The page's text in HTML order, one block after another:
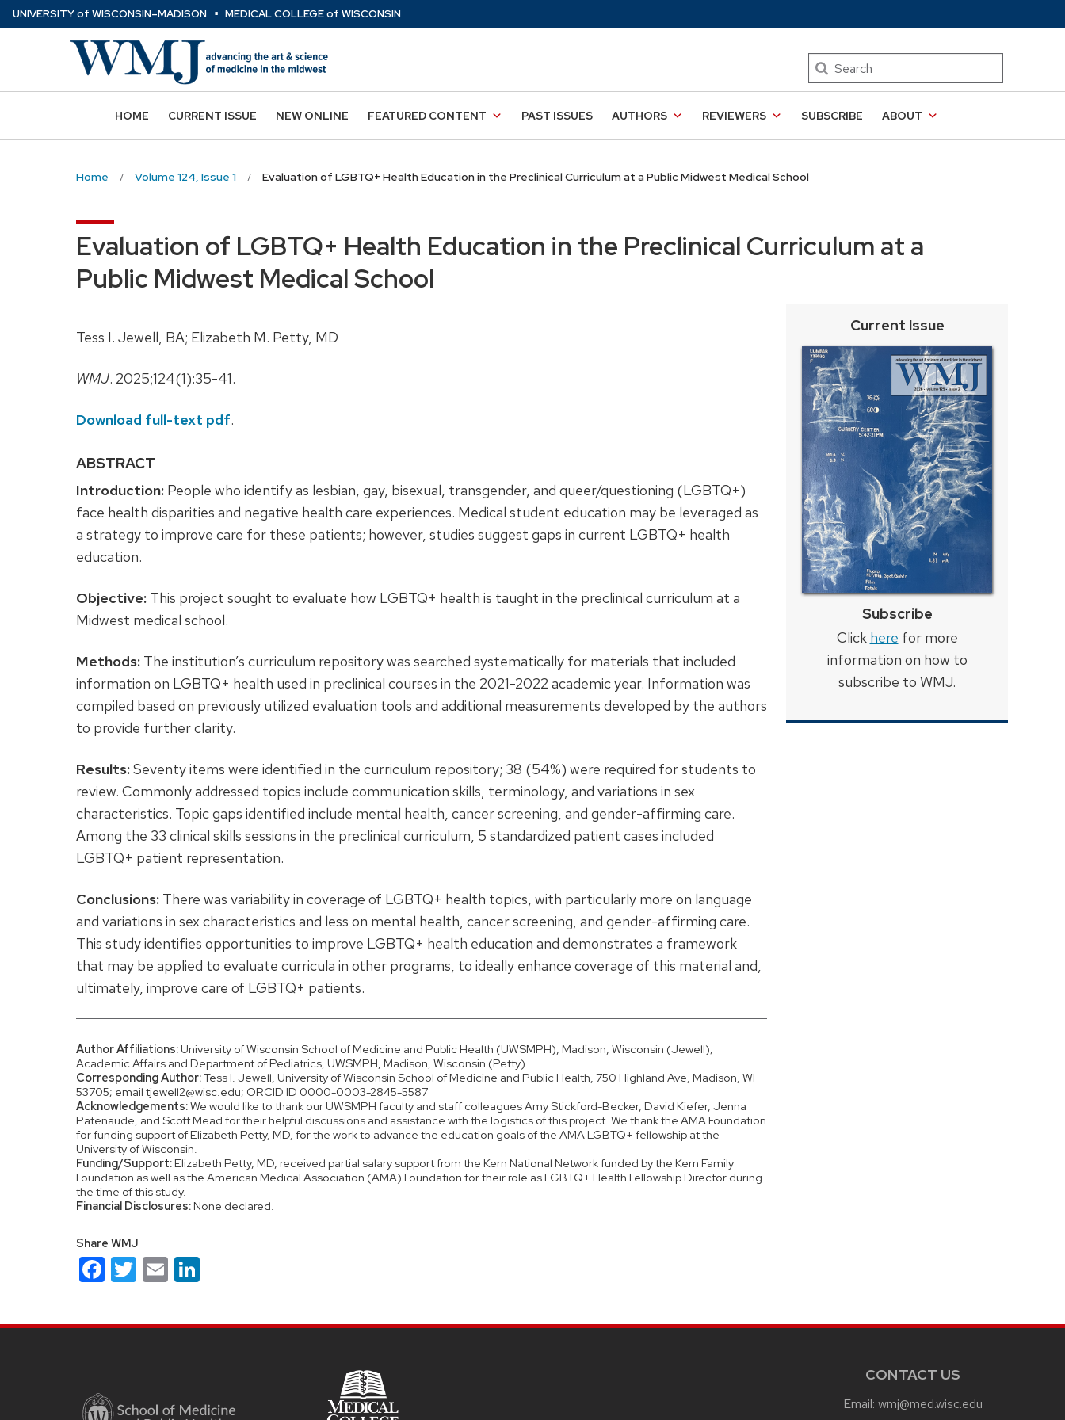
Skip
to
UNIVERSITYof WISCONSIN–MADISON ⋅ MEDICAL COLLEGEof WISCONSIN
Search
HOME CURRENT ISSUE NEW ONLINE FEATURED CONTENT PAST ISSUES AUTHORS REVIEWERS SUBSCRIBE ABOUT
Home Volume 124, Issue 1 Evaluation of LGBTQ+ Health Education in the Preclinical Curriculum at a Public Midwest Medical School
Evaluation of LGBTQ+ Health Education in the Preclinical Curriculum at a
Public Midwest Medical School
Tess I. Jewell, BA; Elizabeth M. Petty, MD
WMJ. 2025;124(1):35-41.
Download full-text pdf.
ABSTRACT
Introduction: People who identify as lesbian, gay, bisexual, transgender, and queer/questioning (LGBTQ+)
face health disparities and negative health care experiences. Medical student education may be leveraged as
a strategy to improve care for these patients; however, studies suggest gaps in current LGBTQ+ health
education.
Objective: This project sought to evaluate how LGBTQ+ health is taught in the preclinical curriculum at a
Midwest medical school.
Methods: The institution’s curriculum repository was searched systematically for materials that included
information on LGBTQ+ health used in preclinical courses in the 2021-2022 academic year. Information was
compiled based on previously utilized evaluation tools and additional measurements developed by the authors
to provide further clarity.
Results:Seventy items were identified in the curriculum repository; 38 (54%) were required for students to
review. Commonly addressed topics include communication skills, terminology, and variations in sex
characteristics. Topic gaps identified include mental health, cancer screening, and gender-affirming care.
Among the 33 clinical skills sessions in the preclinical curriculum, 5 standardized patient cases included
LGBTQ+ patient representation.
Conclusions: There was variability in coverage of LGBTQ+ health topics, with particularly more on language
and variations in sex characteristics and less on mental health, cancer screening, and gender-affirming care.
This study identifies opportunities to improve LGBTQ+ health education and demonstrates a framework
that may be applied to evaluate curricula in other programs, to ideally enhance coverage of this material and,
ultimately, improve care of LGBTQ+ patients.
Author Affiliations: University of Wisconsin School of Medicine and Public Health (UWSMPH), Madison, Wisconsin (Jewell);
Academic Affairs and Department of Pediatrics, UWSMPH, Madison, Wisconsin (Petty).
Corresponding Author:Tess I. Jewell, University of Wisconsin School of Medicine and Public Health, 750 Highland Ave, Madison, WI
53705; email tjewell2@wisc.edu; ORCID ID 0000-0003-2845-5587
Acknowledgements:We would like to thank our UWSMPH faculty and staff colleagues Amy Stickford-Becker, David Kiefer, Jenna
Patenaude, and Scott Mead for their helpful discussions and assistance with the logistics of this project. We thank the AMA Foundation
for funding support of Elizabeth Petty, MD, for the work to advance the education goals of the AMA LGBTQ+ fellowship at the
University of Wisconsin.
Funding/Support: Elizabeth Petty, MD, received partial salary support from the Kern National Network funded by the Kern Family
Foundation as well as the American Medical Association (AMA) Foundation for their role as LGBTQ+ Health Fellowship Director during
the time of this study.
Financial Disclosures: None declared.
Share WMJ
Facebook
Twitter
Email
Current Issue
Subscribe
Click here for more
information on how to
subscribe to WMJ.
CONTACT US
Email: wmj@med.wisc.edu